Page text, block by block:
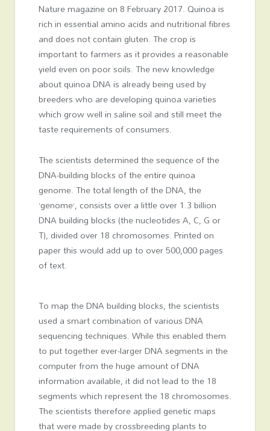
Nature magazine on 8 February 2017. Quinoa is
rich in essential amino acids and nutritional fibres
and does not contain gluten. The crop is
important to farmers as it provides a reasonable
yield even on poor soils. The new knowledge
about quinoa DNA is already being used by
breeders who are developing quinoa varieties
which grow well in saline soil and still meet the
taste requirements of consumers.
The scientists determined the sequence of the
DNA-building blocks of the entire quinoa
genome. The total length of the DNA, the
‘genome’, consists over a little over 1.3 billion
DNA building blocks (the nucleotides A, C, G or
T), divided over 18 chromosomes. Printed on
paper this would add up to over 500,000 pages
of text.
To map the DNA building blocks, the scientists
used a smart combination of various DNA
sequencing techniques. While this enabled them
to put together ever-larger DNA segments in the
computer from the huge amount of DNA
information available, it did not lead to the 18
segments which represent the 18 chromosomes.
The scientists therefore applied genetic maps
that were made by crossbreeding plants to